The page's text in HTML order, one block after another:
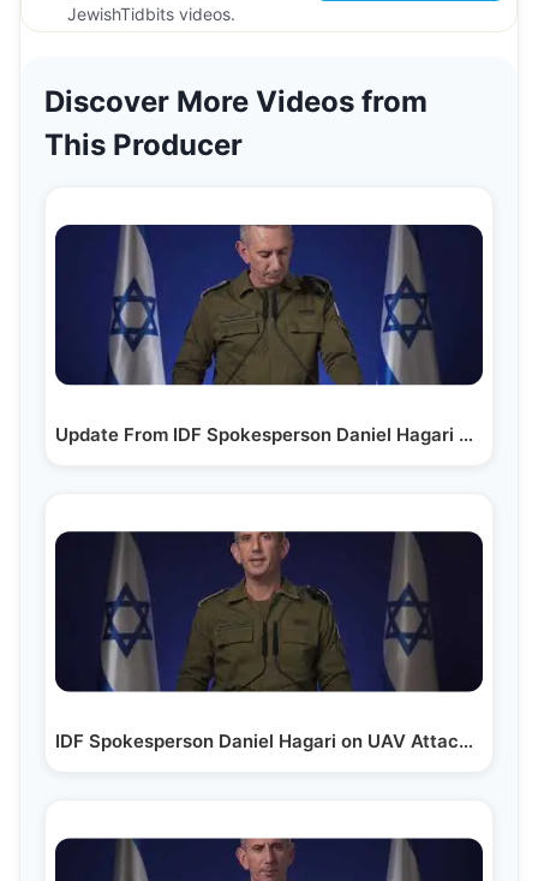
JewishTidbits videos.
Discover More Videos from
This Producer
Update From IDF Spokesperson Daniel Hagari on the…
IDF Spokesperson Daniel Hagari on UAV Attack in Tel Aviv